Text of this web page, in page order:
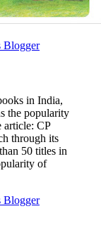
Blogger
in India,
the popularity
article: CP
through its
50 titles in
of
Blogger